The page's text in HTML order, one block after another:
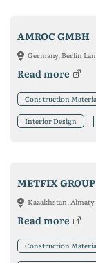
AMROC GMBH
Germany, Berlin
Read more
Construction
Interior Design
METFIX GROUP
Kazakhstan,
Read more
Construction